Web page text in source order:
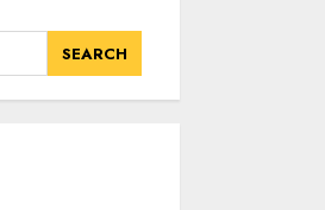
SEARCH